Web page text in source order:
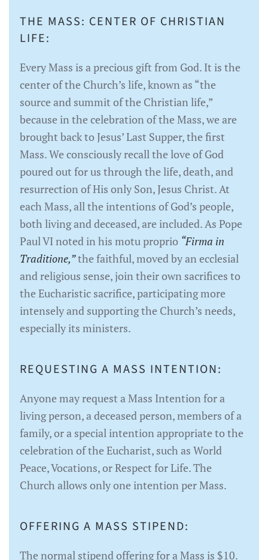
THE MASS: CENTER OF CHRISTIAN
LIFE:
Every Mass is a precious gift from God. It is the
center of the Church’s life, known as “the
source and summit of the Christian life,”
because in the celebration of the Mass, we are
brought back to Jesus’ Last Supper, the first
Mass. We consciously recall the love of God
poured out for us through the life, death, and
resurrection of His only Son, Jesus Christ. At
each Mass, all the intentions of God’s people,
both living and deceased, are included. As Pope
Paul VI noted in his motu proprio “Firma in
Traditione,”the faithful, moved by an ecclesial
and religious sense, join their own sacrifices to
the Eucharistic sacrifice, participating more
intensely and supporting the Church’s needs,
especially its ministers.
REQUESTING A MASS INTENTION:
Anyone may request a Mass Intention for a
living person, a deceased person, members of a
family, or a special intention appropriate to the
celebration of the Eucharist, such as World
Peace, Vocations, or Respect for Life. The
Church allows only one intention per Mass.
OFFERING A MASS STIPEND:
The normal stipend offering for a Mass is $10.